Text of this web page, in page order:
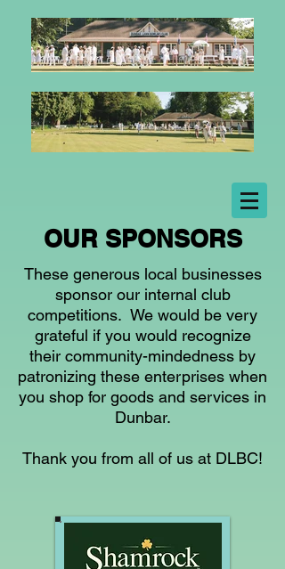
OUR SPONSORS
These generous local businesses
sponsor our internal club
competitions. We would be very
grateful if you would recognize
their community-mindedness by
patronizing these enterprises when
you shop for goods and services in
Dunbar.
Thank you from all of us at DLBC!